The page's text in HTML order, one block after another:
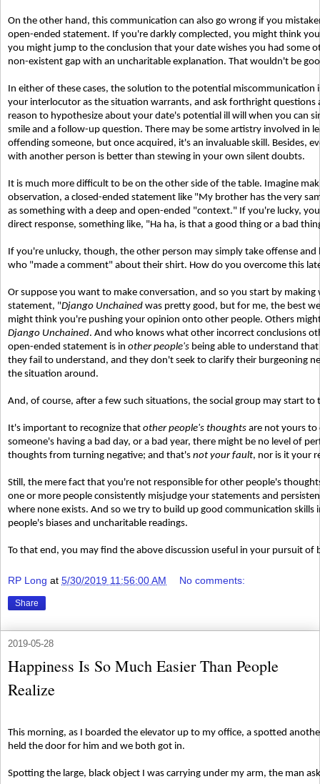
On the other hand, this communication can also go wrong if you
open-ended statement. If you're darkly complected, you might think
you might jump to the conclusion that your date wishes you had some
non-existent gap with an uncharitable explanation. That wouldn't be
In either of these cases, the solution to the potential
your interlocutor as the situation warrants, and ask forthright questions
reason to hypothesize about your date's potential ill will when you can
smile and a follow-up question. There may be some artistry involved in
offending someone, but once acquired, it's an invaluable skill. Besides,
with another person is better than stewing in your own silent doubts.
It is much more difficult to be on the other side of the table. Imagine
observation, a closed-ended statement like "My brother has the very
as something with a deep and open-ended "context." If you're lucky,
direct response, something like, "Ha ha, is that a good thing or a bad
If you're unlucky, though, the other person may simply take offense
who "made a comment" about their shirt. How do you overcome this
Or suppose you want to make conversation, and so you start by
statement, "Django Unchained was pretty good, but for me, the best
might think you're pushing your opinion onto other people. Others
Django Unchained. And who knows what other incorrect conclusions
open-ended statement is in other people's being able to understand
they fail to understand, and they don't seek to clarify their burgeoning
the situation around.
And, of course, after a few such situations, the social group may start to
It's important to recognize that other people's thoughts are not yours
someone's having a bad day, or a bad year, there might be no level of
thoughts from turning negative; and that's not your fault, nor is it your
Still, the mere fact that you're not responsible for other people's
one or more people consistently misjudge your statements and
where none exists. And so we try to build up good communication
people's biases and uncharitable readings.
To that end, you may find the above discussion useful in your pursuit of
RP Long at 5/30/2019 11:56:00 AM No comments:
Share
2019-05-28
Happiness Is So Much Easier Than People
Realize
This morning, as I boarded the elevator up to my office, a spotted
held the door for him and we both got in.
Spotting the large, black object I was carrying under my arm, the man